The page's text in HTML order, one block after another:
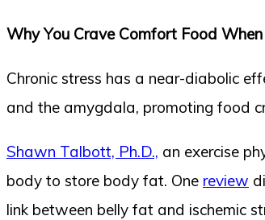
Why You Crave Comfort Food
Chronic stress has a near-diabolic
and the amygdala, promoting food
Shawn Talbott, Ph.D., an exercise
body to store body fat. One review
link between belly fat and ischemic